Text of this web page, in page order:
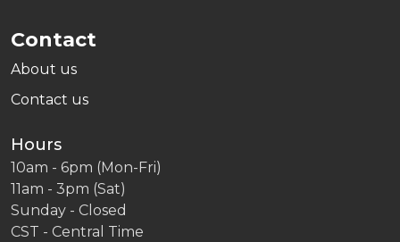
Contact
About us
Contact us
Hours
10am - 6pm (Mon-Fri)
11am - 3pm (Sat)
Sunday - Closed
CST - Central Time